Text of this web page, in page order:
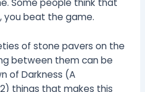
Some people think that
you beat the game.
of stone pavers on the
between them can be
of Darkness (A
things that makes this